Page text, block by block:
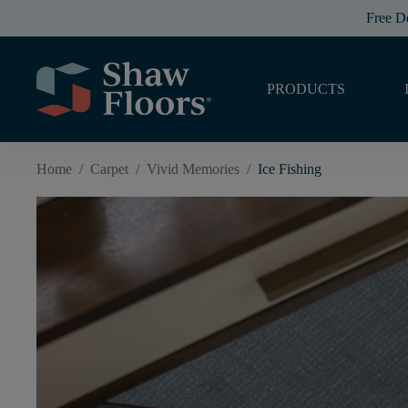
Free
PRODUCTS
Home / Carpet / Vivid Memories / Ice Fishing